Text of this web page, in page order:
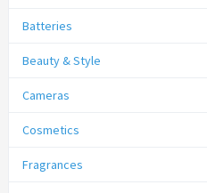
Batteries
Beauty & Style
Cameras
Cosmetics
Fragrances